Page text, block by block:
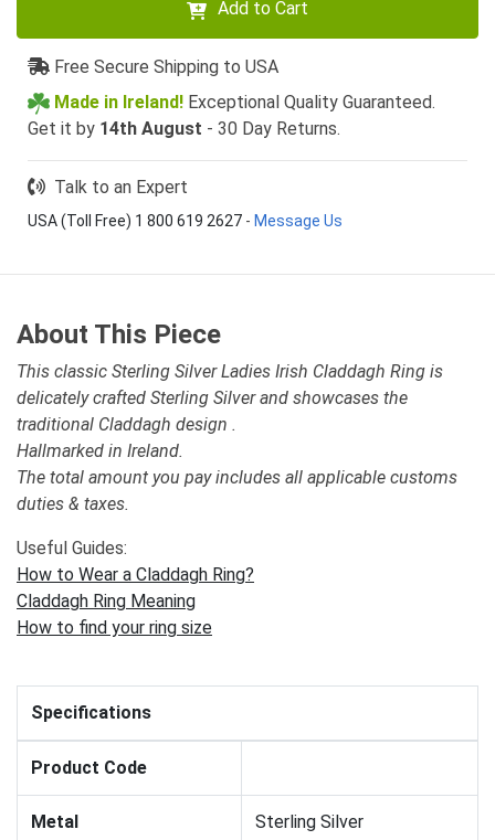
Add to Cart
Free Secure Shipping to USA
Made in Ireland! Exceptional Quality Guaranteed.
Get it by 14th August - 30 Day Returns.
Talk to an Expert
USA (Toll Free) 1 800 619 2627 - Message Us
About This Piece
This classic Sterling Silver Ladies Irish Claddagh Ring is
delicately crafted Sterling Silver and showcases the
traditional Claddagh design .
Hallmarked in Ireland.
The total amount you pay includes all applicable customs
duties & taxes.
Useful Guides:
How to Wear a Claddagh Ring?
Claddagh Ring Meaning
How to find your ring size
Specifications
Product Code
Metal Sterling Silver